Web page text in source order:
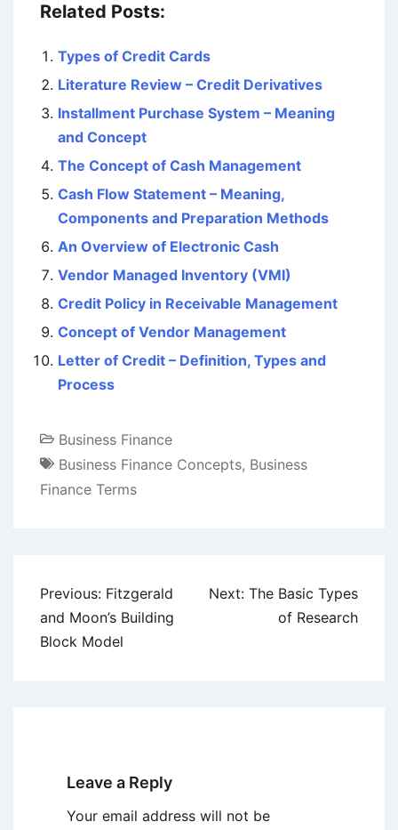
Related Posts:
Types of Credit Cards
Literature Review – Credit Derivatives
Installment Purchase System – Meaning
and Concept
The Concept of Cash Management
Cash Flow Statement – Meaning,
Components and Preparation Methods
An Overview of Electronic Cash
Vendor Managed Inventory (VMI)
Credit Policy in Receivable Management
Concept of Vendor Management
Letter of Credit – Definition, Types and
Process
Business Finance
Business Finance Concepts, Business
Finance Terms
Post
navigation
Previous: Fitzgerald
and Moon’s Building
Block Model
Next: The Basic Types
of Research
Leave a Reply
Your email address will not be